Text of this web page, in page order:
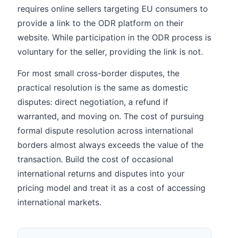
requires online sellers targeting EU consumers to
provide a link to the ODR platform on their
website. While participation in the ODR process is
voluntary for the seller, providing the link is not.
For most small cross-border disputes, the
practical resolution is the same as domestic
disputes: direct negotiation, a refund if
warranted, and moving on. The cost of pursuing
formal dispute resolution across international
borders almost always exceeds the value of the
transaction. Build the cost of occasional
international returns and disputes into your
pricing model and treat it as a cost of accessing
international markets.